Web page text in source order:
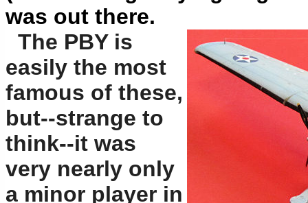
was out there.
The PBY is
easily the most
famous of these,
but--strange to
think--it was
very nearly only
a minor player in